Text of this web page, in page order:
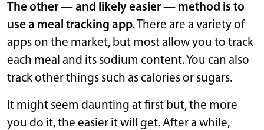
The other — and likely easier — method is to
use a meal tracking app.There are a variety of
apps on the market, but most allow you to track
each meal and its sodium content. You can also
track other things such as calories or sugars.
It might seem daunting at first but, the more
you do it, the easier it will get. After a while,